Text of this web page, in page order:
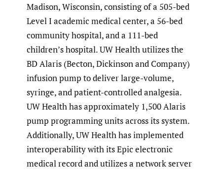
Madison, Wisconsin, consisting of a 505-bed
Level I academic medical center, a 56-bed
community hospital, and a 111-bed
children’s hospital. UW Health utilizes the
BD Alaris (Becton, Dickinson and Company)
infusion pump to deliver large-volume,
syringe, and patient-controlled analgesia.
UW Health has approximately 1,500 Alaris
pump programming units across its system.
Additionally, UW Health has implemented
interoperability with its Epic electronic
medical record and utilizes a network server